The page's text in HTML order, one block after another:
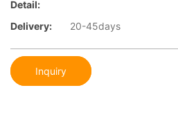
Detail:
Delivery: 20-45days
Inquiry